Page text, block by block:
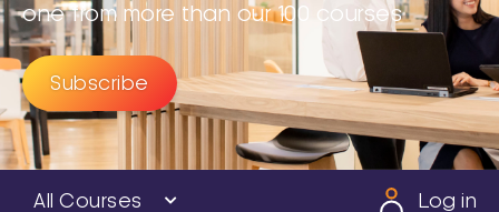
one from more than our 100 courses
Subscribe
All Courses Log in